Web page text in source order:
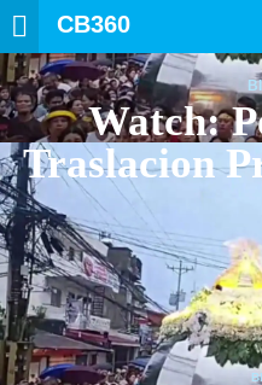
CB360
Watch:
Traslacion